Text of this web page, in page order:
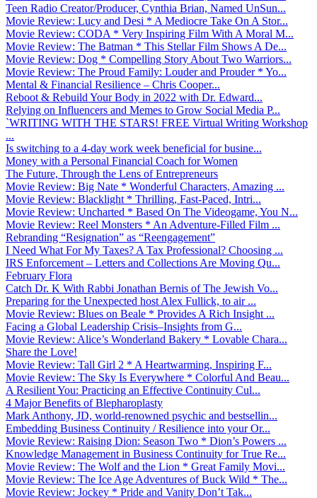
Teen Radio Creator/Producer, Cynthia Brian, Named UnSun...
Movie Review: Lucy and Desi * A Mediocre Take On A Stor...
Movie Review: CODA * Very Inspiring Film With A Moral M...
Movie Review: The Batman * This Stellar Film Shows A De...
Movie Review: Dog * Compelling Story About Two Warriors...
Movie Review: The Proud Family: Louder and Prouder * Yo...
Mental & Financial Resilience – Chris Cooper...
Reboot & Rebuild Your Body in 2022 with Dr. Edward...
Relying on Influencers and Memes to Grow Social Media P...
`WRITING WITH THE STARS! FREE Virtual Writing Workshop
...
Is switching to a 4-day work week beneficial for busine...
Money with a Personal Financial Coach for Women
The Future, Through the Lens of Entrepreneurs
Movie Review: Big Nate * Wonderful Characters, Amazing ...
Movie Review: Blacklight * Thrilling, Fast-Paced, Intri...
Movie Review: Uncharted * Based On The Videogame, You N...
Movie Review: Reel Monsters * An Adventure-Filled Film ...
Rebranding “Resignation” as “Reengagement”
I Need What For My Taxes? A Tax Professional? Choosing ...
IRS Enforcement – Letters and Collections Are Moving Qu...
February Flora
Catch Dr. K With Rabbi Jonathan Bernis of The Jewish Vo...
Preparing for the Unexpected host Alex Fullick, to air ...
Movie Review: Blues on Beale * Provides A Rich Insight ...
Facing a Global Leadership Crisis–Insights from G...
Movie Review: Alice’s Wonderland Bakery * Lovable Chara...
Share the Love!
Movie Review: Tall Girl 2 * A Heartwarming, Inspiring F...
Movie Review: The Sky Is Everywhere * Colorful And Beau...
A Resilient You: Practicing an Effective Continuity Cul...
4 Major Benefits of Blepharoplasty
Mark Anthony, JD, world-renowned psychic and bestsellin...
Embedding Business Continuity / Resilience into your Or...
Movie Review: Raising Dion: Season Two * Dion’s Powers ...
Knowledge Management in Business Continuity for True Re...
Movie Review: The Wolf and the Lion * Great Family Movi...
Movie Review: The Ice Age Adventures of Buck Wild * The...
Movie Review: Jockey * Pride and Vanity Don’t Tak...